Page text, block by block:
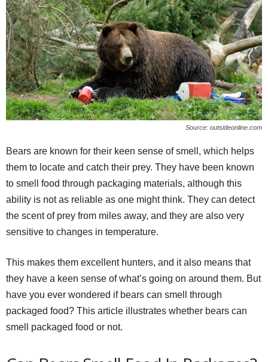
Source: outsideonline.com
Bears are known for their keen sense of smell, which helps
them to locate and catch their prey. They have been known
to smell food through packaging materials, although this
ability is not as reliable as one might think. They can detect
the scent of prey from miles away, and they are also very
sensitive to changes in temperature.
This makes them excellent hunters, and it also means that
they have a keen sense of what’s going on around them. But
have you ever wondered if bears can smell through
packaged food? This article illustrates whether bears can
smell packaged food or not.